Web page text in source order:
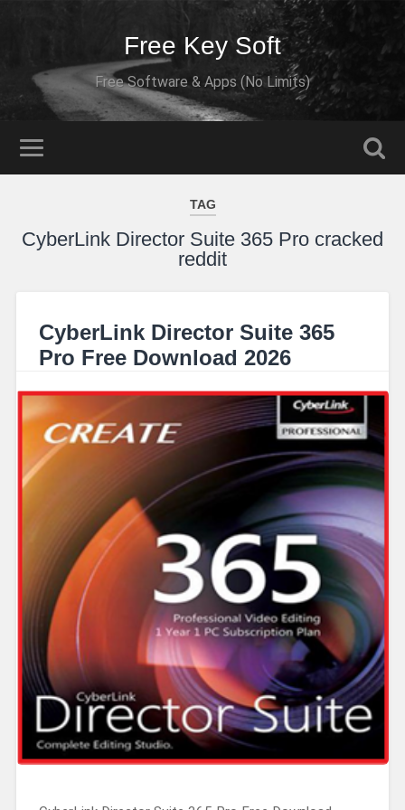
Free Key Soft
Free Software & Apps (No Limits)
TAG
CyberLink Director Suite 365 Pro cracked
reddit
CyberLink Director Suite 365
Pro Free Download 2026